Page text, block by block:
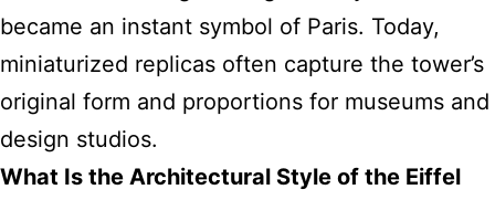
became an instant symbol of Paris. Today,
miniaturized replicas often capture the tower’s
original form and proportions for museums and
design studios.
What Is the Architectural Style of the Eiffel